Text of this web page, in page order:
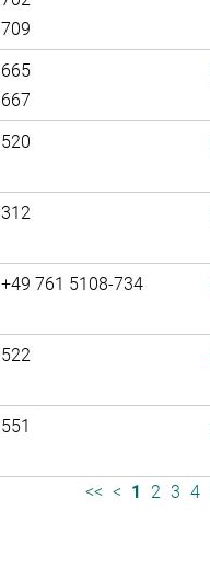
709
665
667
520
312
+49 761 5108-734
522
551
<< < 1 2 3 4